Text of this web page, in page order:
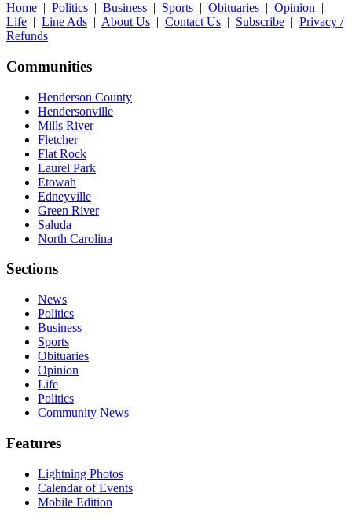
Home | Politics | Business | Sports | Obituaries | Opinion |
Life | Line Ads | About Us | Contact Us | Subscribe | Privacy /
Refunds
Communities
Henderson County
Hendersonville
Mills River
Fletcher
Flat Rock
Laurel Park
Etowah
Edneyville
Green River
Saluda
North Carolina
Sections
News
Politics
Business
Sports
Obituaries
Opinion
Life
Politics
Community News
Features
Lightning Photos
Calendar of Events
Mobile Edition